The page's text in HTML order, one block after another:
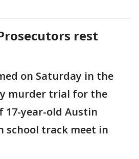
rest
on Saturday in the
murder trial for the
year-old Austin
school track meet in